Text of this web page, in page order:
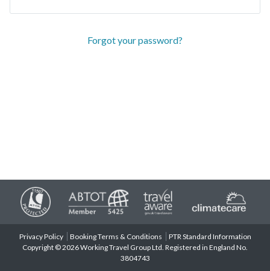
Forgot your password?
Privacy Policy Booking Terms & Conditions
PTR Standard Information
Copyright © 2026 Working Travel Group Ltd. Registered in England No.
3804743